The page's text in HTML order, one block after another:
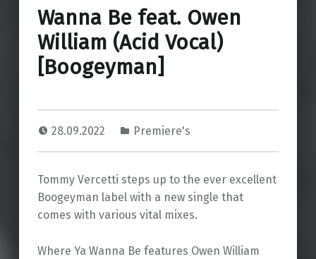
Wanna Be feat. Owen
William (Acid Vocal)
[Boogeyman]
28.09.2022 Premiere's
Tommy Vercetti steps up to the ever excellent
Boogeyman label with a new single that
comes with various vital mixes.
Where Ya Wanna Be features Owen William